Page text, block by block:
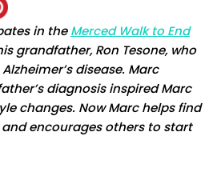
in theMerced Walk to End
grandfather, Ron Tesone, who
disease. Marc
diagnosis inspired Marc
changes. Now Marc helps find
encourages others to start